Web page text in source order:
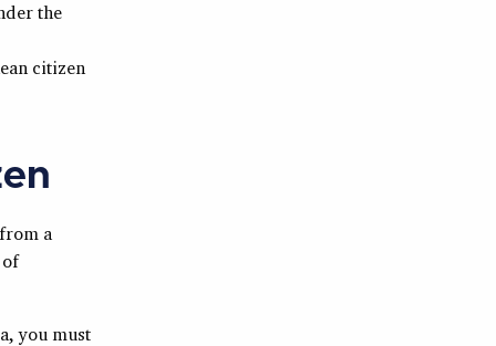
the
citizen
a
you must